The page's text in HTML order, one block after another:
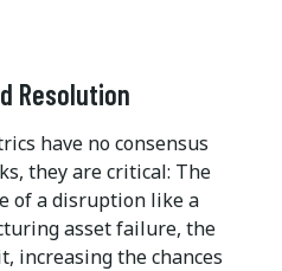
Resolution
have no consensus
they are critical: The
of a disruption like a
asset failure, the
increasing the chances